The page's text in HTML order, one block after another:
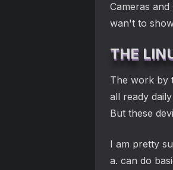
Cameras
wan't to
THE
The work by
all ready
But these
I am pretty
a. can do